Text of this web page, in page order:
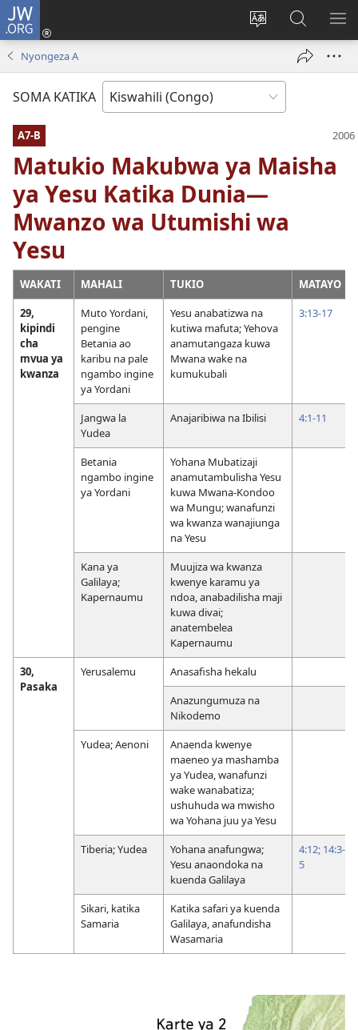
JW.ORG
Badili
adresi
Ingia
(opens
Tafuta
ku
JW.ORG
Nyongeza A
SOMA KATIKA
A7-B
Matukio Makubwa ya Maisha
ya Yesu Katika Dunia—
Mwanzo wa Utumishi wa
Yesu
WAKATI MAHALI TUKIO
MATAYO
29,
kipindi
cha
mvua ya
kwanza
Muto Yordani,
pengine
Betania ao
karibu na pale
ngambo ingine
ya Yordani
Yesu anabatizwa na
kutiwa mafuta; Yehova
anamutangaza kuwa
Mwana wake na
kumukubali
3:13-17
Jangwa la
Yudea
Anajaribiwa na Ibilisi 4:1-11
Betania
ngambo ingine
ya Yordani
Yohana Mubatizaji
anamutambulisha Yesu
kuwa Mwana-Kondoo
wa Mungu; wanafunzi
wa kwanza wanajiunga
na Yesu
Kana ya
Galilaya;
Kapernaumu
Muujiza wa kwanza
kwenye karamu ya
ndoa, anabadilisha maji
kuwa divai;
anatembelea
Kapernaumu
30,
Pasaka
Yerusalemu
Anasafisha hekalu
Anazungumuza na
Nikodemo
Yudea; Aenoni
Anaenda kwenye
maeneo ya mashamba
ya Yudea, wanafunzi
wake wanabatiza;
ushuhuda wa mwisho
wa Yohana juu ya Yesu
Tiberia; Yudea
Yohana anafungwa;
Yesu anaondoka na
kuenda Galilaya
4:12; 14:3-
5
Sikari, katika
Samaria
Katika safari ya kuenda
Galilaya, anafundisha
Wasamaria